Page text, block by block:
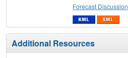
Forecast Discussion
Additional Resources